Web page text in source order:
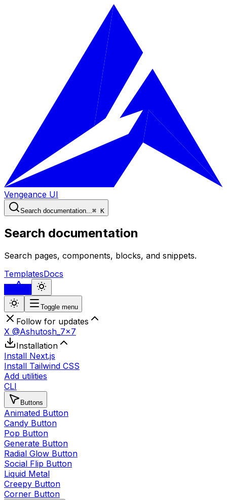
Vengeance UI
Search documentation... ⌘ K
Search documentation
Search pages, components, blocks, and snippets.
TemplatesDocs
Toggle menu
Follow for updates
X @Ashutosh_7x7
Installation
Install Next.js
Install Tailwind CSS
Add utilities
CLI
Buttons
Animated Button
Candy Button
Pop Button
Generate Button
Radial Glow Button
Social Flip Button
Liquid Metal
Creepy Button
Corner Button